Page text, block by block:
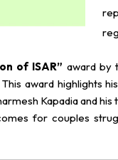
of ISAR” award by
award highlights
Kapadia and
for couples